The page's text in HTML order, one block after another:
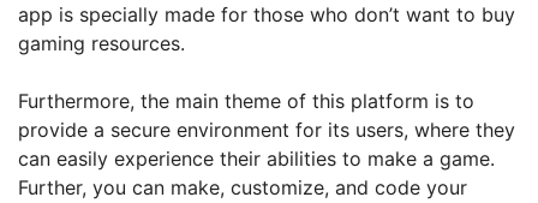
app is specially made for those who don’t want to buy
gaming resources.
Furthermore, the main theme of this platform is to
provide a secure environment for its users, where they
can easily experience their abilities to make a game.
Further, you can make, customize, and code your